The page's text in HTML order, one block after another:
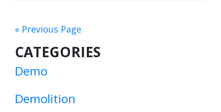
« Previous Page
CATEGORIES
Demo
Demolition